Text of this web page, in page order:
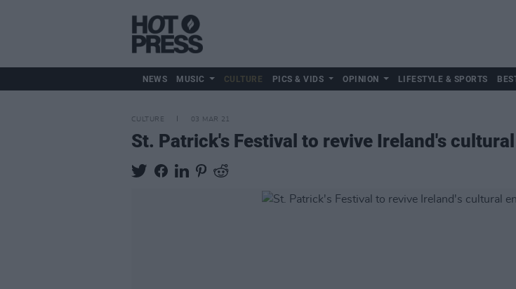
NEWS MUSIC CULTURE PICS & VIDS OPINION LIFESTYLE & SPORTS
CULTURE 03 MAR 21
St. Patrick's Festival to revive Ireland's